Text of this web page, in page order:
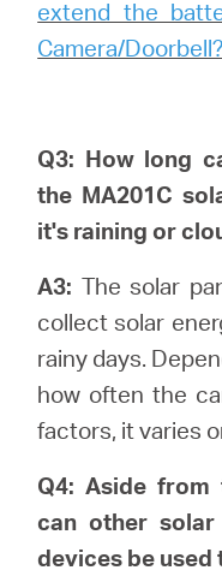
extend the
Camera/
Q3: How long
the MA201C
it's raining or
A3: The solar
collect solar
rainy days.
how often the
factors, it varies
Q4: Aside from
can other solar
devices be used